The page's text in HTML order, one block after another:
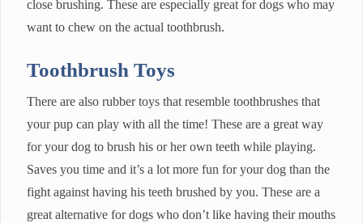
close brushing. These are especially great for dogs who may
want to chew on the actual toothbrush.
Toothbrush Toys
There are also rubber toys that resemble toothbrushes that
your pup can play with all the time! These are a great way
for your dog to brush his or her own teeth while playing.
Saves you time and it’s a lot more fun for your dog than the
fight against having his teeth brushed by you. These are a
great alternative for dogs who don’t like having their mouths